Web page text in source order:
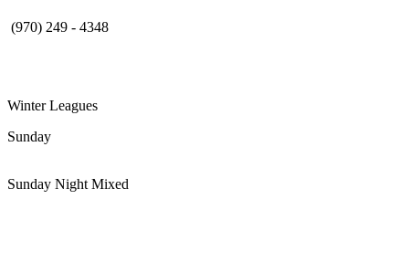
(970) 249 - 4348
Winter Leagues
Sunday
Sunday Night Mixed